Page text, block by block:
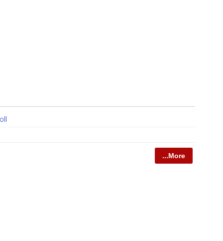
...More